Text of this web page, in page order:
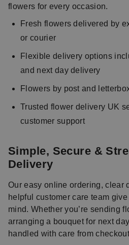
flowers for every occasion.
Fresh flowers delivered by
or courier
Flexible delivery options
and next day delivery
Flowers by post and
Trusted flower delivery UK
customer support
Simple, Secure &
Delivery
Our easy online ordering, clear
helpful customer care team
mind. Whether you’re sending
arranging a bouquet for next
handled with care from